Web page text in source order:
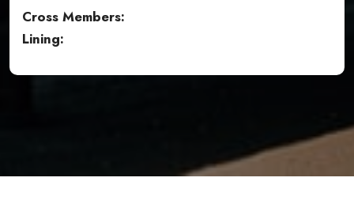
Cross Members:
Lining: